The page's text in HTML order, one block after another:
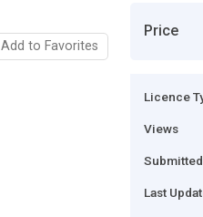
Add to Favorites
Price
Licence
Views
Last